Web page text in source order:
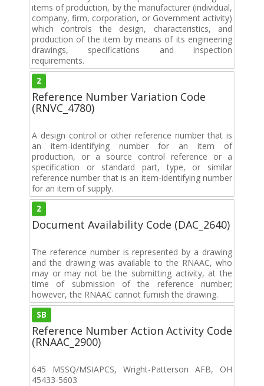
items of production, by the manufacturer (individual,
company, firm, corporation, or Government activity)
which controls the design, characteristics, and
production of the item by means of its engineering
drawings, specifications and inspection
requirements.
2
Reference Number Variation Code
(RNVC_4780)
A design control or other reference number that is
an item-identifying number for an item of
production, or a source control reference or a
specification or standard part, type, or similar
reference number that is an item-identifying number
for an item of supply.
2
Document Availability Code (DAC_2640)
The reference number is represented by a drawing
and the drawing was available to the RNAAC, who
may or may not be the submitting activity, at the
time of submission of the reference number;
however, the RNAAC cannot furnish the drawing.
SB
Reference Number Action Activity Code
(RNAAC_2900)
645 MSSQ/MSIAPCS, Wright-Patterson AFB, OH
45433-5603